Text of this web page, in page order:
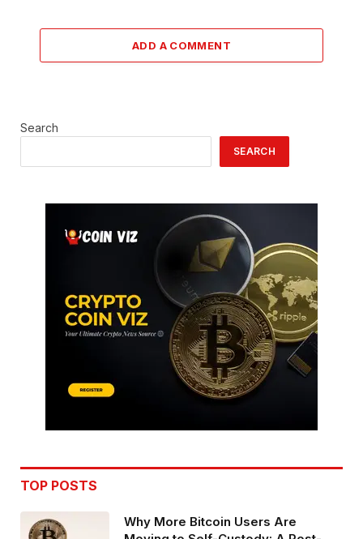
ADD A COMMENT
Search
SEARCH
TOP POSTS
Why More Bitcoin Users Are